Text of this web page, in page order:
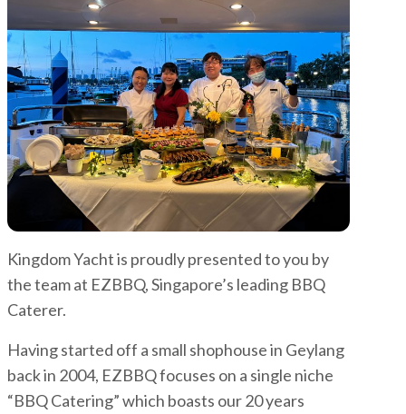
Kingdom Yacht is proudly presented to you by
the team at EZBBQ, Singapore’s leading BBQ
Caterer.
Having started off a small shophouse in Geylang
back in 2004, EZBBQ focuses on a single niche
“BBQ Catering” which boasts our 20 years